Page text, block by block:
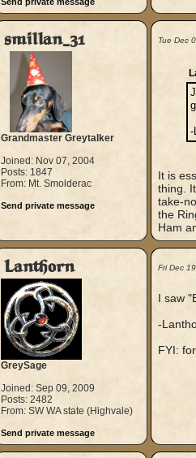
smillan_31
Grandmaster Greytalker
Joined: Nov 07, 2004
Posts: 1847
From: Mt. Smolderac
Send private message
Tue Dec
-
It is
thing.
take-
the
Ham
Lanthorn
GreySage
Joined: Sep 09, 2009
Posts: 2482
From: SW WA state (Highvale)
Send private message
Fri Dec
I saw
-
FYI: